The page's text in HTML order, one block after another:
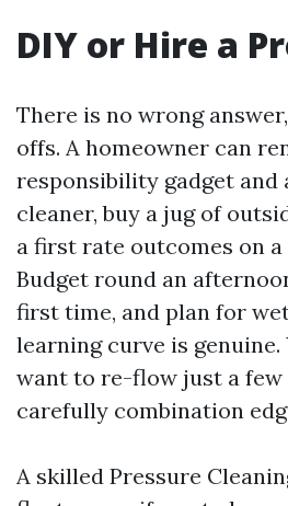
DIY or Hire a
There is no wrong
offs. A homeowner can
responsibility gadget and
cleaner, buy a jug of
a first rate outcomes on
Budget round an
first time, and plan for
learning curve is
want to re-flow just a few
carefully combination
A skilled Pressure